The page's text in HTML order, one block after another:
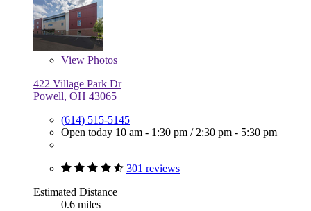
View Photos
422 Village Park Dr
Powell, OH 43065
(614) 515-5145
Open today 10 am - 1:30 pm / 2:30 pm - 5:30 pm
301 reviews
Estimated Distance
0.6 miles